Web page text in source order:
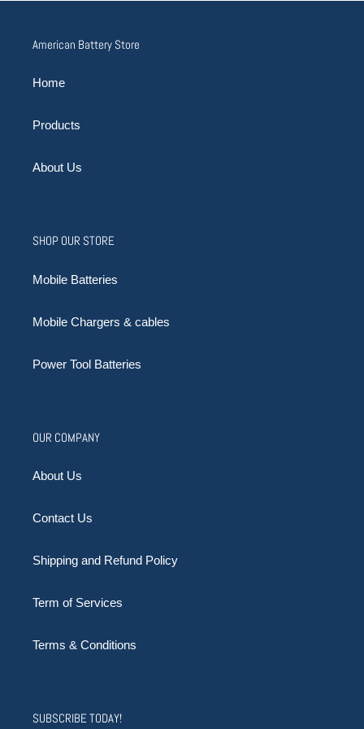
American Battery Store
Home
Products
About Us
SHOP OUR STORE
Mobile Batteries
Mobile Chargers & cables
Power Tool Batteries
OUR COMPANY
About Us
Contact Us
Shipping and Refund Policy
Term of Services
Terms & Conditions
SUBSCRIBE TODAY!